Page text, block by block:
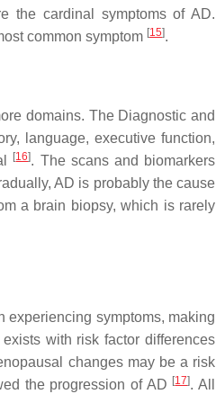
the cardinal symptoms of AD.
common symptom [15].
domains. The Diagnostic and
language, executive function,
[16]. The scans and biomarkers
AD is probably the cause
a brain biopsy, which is rarely
experiencing symptoms, making
with risk factor differences
changes may be a risk
the progression of AD [17]. All